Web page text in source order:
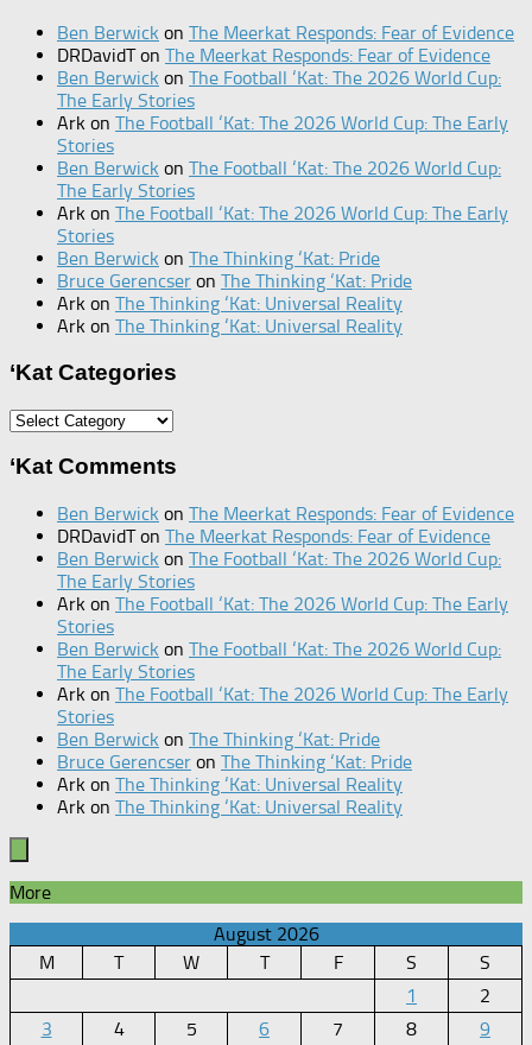
Ben Berwick on The Meerkat Responds: Fear of Evidence
DRDavidTon The Meerkat Responds: Fear of Evidence
Ben Berwick on The Football ‘Kat: The 2026 World Cup:
The Early Stories
Ark on The Football ‘Kat: The 2026 World Cup: The Early
Stories
Ben Berwick on The Football ‘Kat: The 2026 World Cup:
The Early Stories
Ark on The Football ‘Kat: The 2026 World Cup: The Early
Stories
Ben Berwick on The Thinking ‘Kat: Pride
Bruce Gerencser on The Thinking ‘Kat: Pride
Ark on The Thinking ‘Kat: Universal Reality
Ark on The Thinking ‘Kat: Universal Reality
‘Kat Categories
‘Kat
‘Kat Comments
Ben Berwick on The Meerkat Responds: Fear of Evidence
DRDavidTon The Meerkat Responds: Fear of Evidence
Ben Berwick on The Football ‘Kat: The 2026 World Cup:
The Early Stories
Ark on The Football ‘Kat: The 2026 World Cup: The Early
Stories
Ben Berwick on The Football ‘Kat: The 2026 World Cup:
The Early Stories
Ark on The Football ‘Kat: The 2026 World Cup: The Early
Stories
Ben Berwick on The Thinking ‘Kat: Pride
Bruce Gerencser on The Thinking ‘Kat: Pride
Ark on The Thinking ‘Kat: Universal Reality
Ark on The Thinking ‘Kat: Universal Reality
More
August 2026
M
T W T F S
S
1
2
3
4 5 6 7 8 9